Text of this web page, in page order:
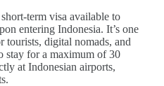
term visa available to
entering Indonesia. It’s one
tourists, digital nomads, and
stay for a maximum of 30
at Indonesian airports,